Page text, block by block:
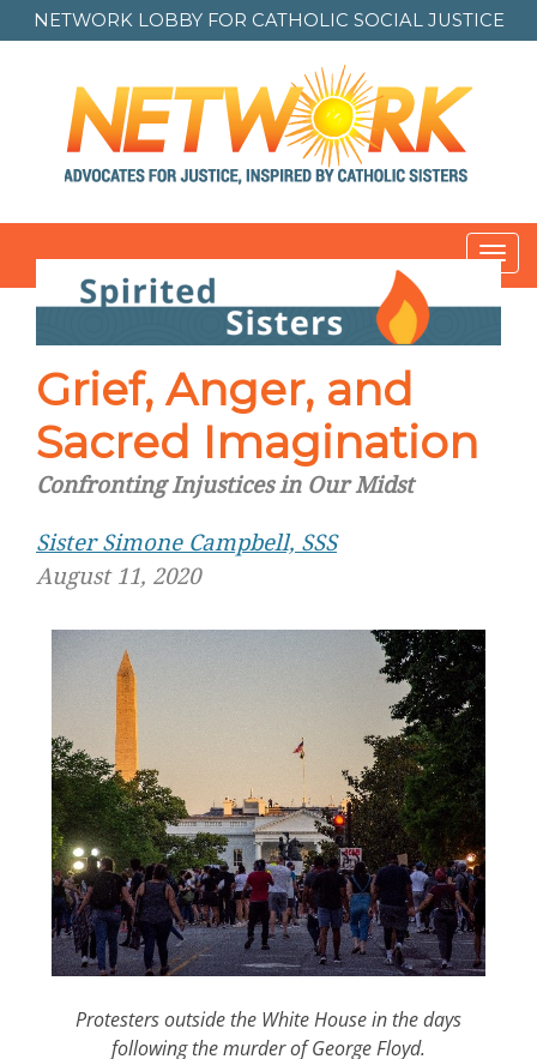
NETWORK LOBBY FOR CATHOLIC SOCIAL JUSTICE
Grief, Anger, and
Sacred Imagination
Confronting Injustices in Our Midst
Sister Simone Campbell, SSS
August 11, 2020
Protesters outside the White House in the days
following the murder of George Floyd.
Post
navigation